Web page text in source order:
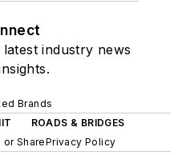
industry news
Brands
ROADS & BRIDGES
SharePrivacy Policy